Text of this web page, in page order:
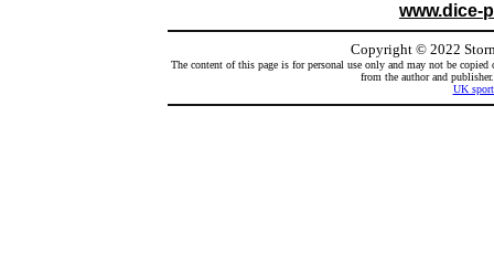
www.dice-
Copyright © 2022
The content of this page is for personal use only and may not be
from the author and
UK